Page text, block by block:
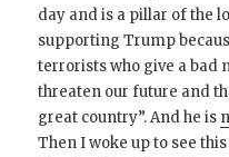
day and is a pillar of the
supporting Trump
terrorists who give a bad
threaten our future and
great country”. And he is
Then I woke up to see